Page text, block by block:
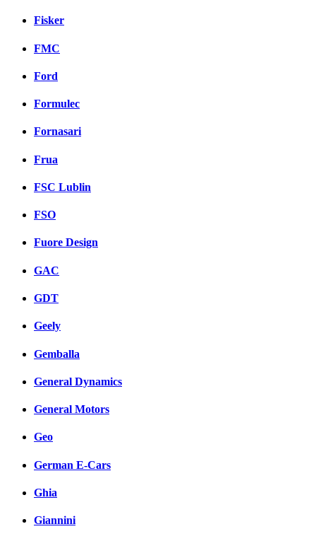
Fisker
FMC
Ford
Formulec
Fornasari
Frua
FSC Lublin
FSO
Fuore Design
GAC
GDT
Geely
Gemballa
General Dynamics
General Motors
Geo
German E-Cars
Ghia
Giannini